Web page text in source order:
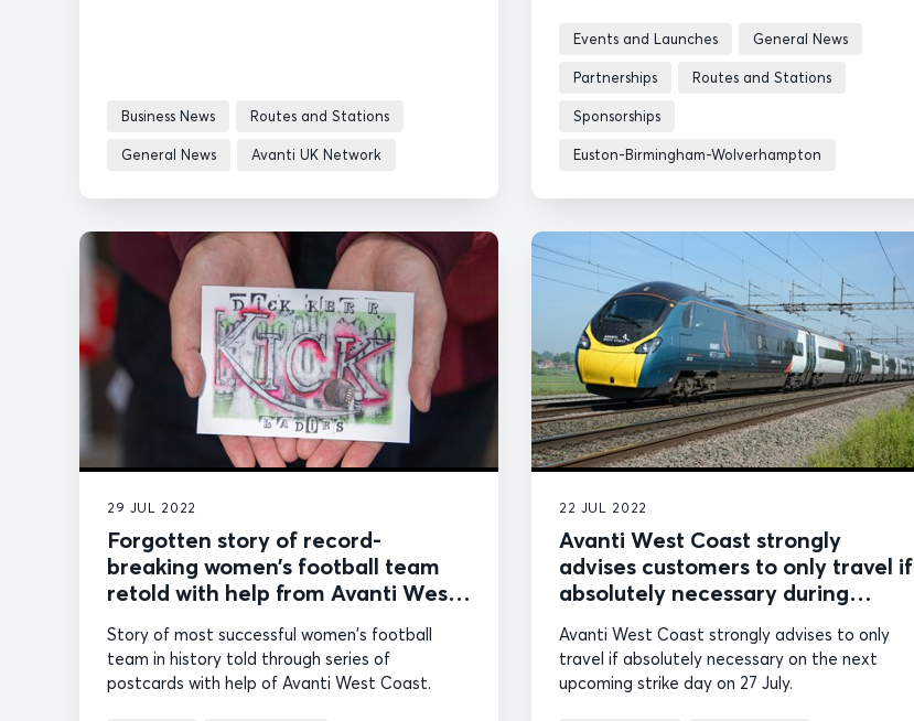
Business News Routes and Stations
General News Avanti UK Network
Events and Launches General News
Partnerships Routes and Stations
Sponsorships
Euston-Birmingham-Wolverhampton
29 JUL 2022
Forgotten story of record-
breaking women’s football team
retold with help from Avanti West
Story of most successful women's football
team in history told through series of
postcards with help of Avanti West Coast.
22 JUL 2022
Avanti West Coast strongly
advises customers to only travel if
absolutely necessary during
Avanti West Coast strongly advises to only
travel if absolutely necessary on the next
upcoming strike day on 27 July.